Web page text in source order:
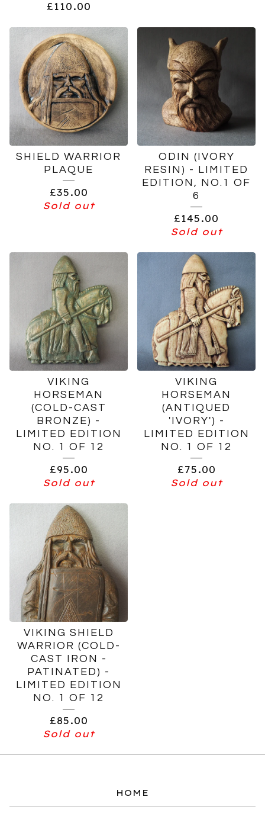
£110.00
SHIELD WARRIOR
PLAQUE
£35.00
Sold out
ODIN (IVORY
RESIN) - LIMITED
EDITION, NO.1 OF
6
£145.00
Sold out
VIKING
HORSEMAN
(COLD-CAST
BRONZE) -
LIMITED EDITION
NO. 1 OF 12
£95.00
Sold out
VIKING
HORSEMAN
(ANTIQUED
'IVORY') -
LIMITED EDITION
NO. 1 OF 12
£75.00
Sold out
VIKING SHIELD
WARRIOR (COLD-
CAST IRON -
PATINATED) -
LIMITED EDITION
NO. 1 OF 12
£85.00
Sold out
HOME